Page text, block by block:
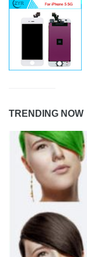
TRENDING NOW